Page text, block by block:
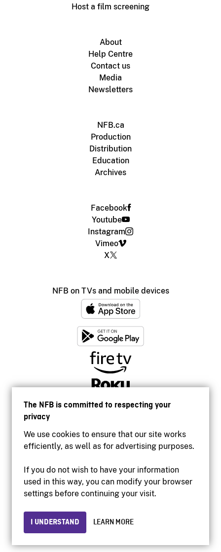
The NFB is committed to respecting your
privacy
We use cookies to ensure that our site works
efficiently, as well as for advertising purposes.
If you do not wish to have your information
used in this way, you can modify your browser
settings before continuing your visit.
I UNDERSTAND LEARN MORE
Host a film screening
About
Help Centre
Contact us
Media
Newsletters
NFB.ca
Production
Distribution
Education
Archives
Facebook
Youtube
Instagram
Vimeo
X
NFB on TVs and mobile devices
Accessibility
Institutional website
Privacy
© 2026 National Film Board of Canada